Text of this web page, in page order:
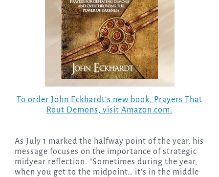
To order John Eckhardt’s new book, Prayers That
Rout Demons, visit Amazon.com.
As July 1 marked the halfway point of the year, his
message focuses on the importance of strategic
midyear reflection. “Sometimes during the year,
when you get to the midpoint… it’s in the middle